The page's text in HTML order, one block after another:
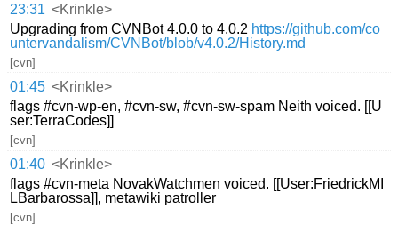
23:31 <Krinkle>
Upgrading from CVNBot 4.0.0 to 4.0.2 https://github.com/co
untervandalism/CVNBot/blob/v4.0.2/History.md
[cvn]
01:45 <Krinkle>
flags #cvn-wp-en, #cvn-sw, #cvn-sw-spam Neith voiced. [[U
ser:TerraCodes]]
[cvn]
01:40 <Krinkle>
flags #cvn-meta NovakWatchmen voiced. [[User:FriedrickMI
LBarbarossa]], metawiki patroller
[cvn]